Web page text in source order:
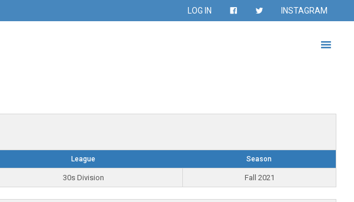
LOG IN INSTAGRAM
League Season
30s Division Fall 2021